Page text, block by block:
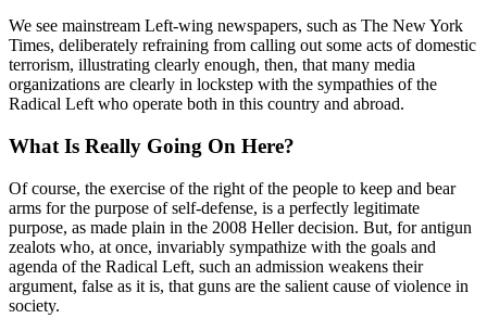
We see mainstream Left-wing newspapers, such as The New York
Times, deliberately refraining from calling out some acts of domestic
terrorism, illustrating clearly enough, then, that many media
organizations are clearly in lockstep with the sympathies of the
Radical Left who operate both in this country and abroad.
What Is Really Going On Here?
Of course, the exercise of the right of the people to keep and bear
arms for the purpose of self-defense, is a perfectly legitimate
purpose, as made plain in the 2008 Heller decision. But, for antigun
zealots who, at once, invariably sympathize with the goals and
agenda of the Radical Left, such an admission weakens their
argument, false as it is, that guns are the salient cause of violence in
society.